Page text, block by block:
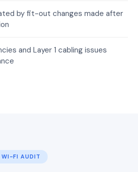
by fit-out changes made after
and Layer 1 cabling issues
WI-FI AUDIT